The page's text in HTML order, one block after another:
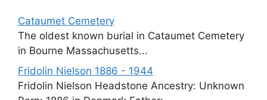
Cataumet Cemetery
The oldest known burial in Cataumet Cemetery
in Bourne Massachusetts...
Fridolin Nielson 1886 - 1944
Fridolin Nielson Headstone Ancestry: Unknown